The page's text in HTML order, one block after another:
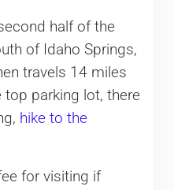
half of the
of Idaho Springs,
travels 14 miles
parking lot, there
hike to the
for visiting if